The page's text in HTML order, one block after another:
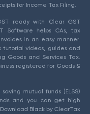
for Income Tax Filing.
ready with Clear GST
Software helps CAs, tax
in an easy manner.
tutorial videos, guides and
Goods and Services Tax.
registered for Goods &
mutual funds (ELSS)
and you can get high
Black by ClearTax